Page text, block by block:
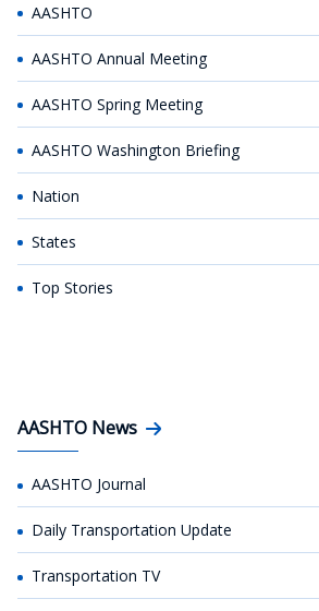
AASHTO
AASHTO Annual Meeting
AASHTO Spring Meeting
AASHTO Washington Briefing
Nation
States
Top Stories
AASHTO News
AASHTO Journal
Daily Transportation Update
Transportation TV